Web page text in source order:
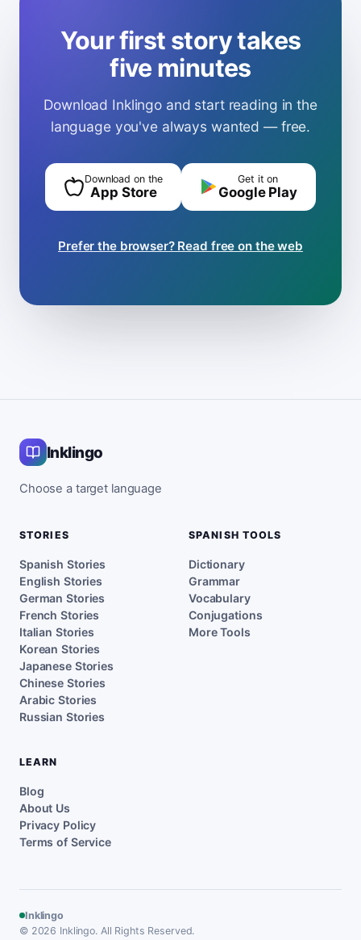
Your first story takes
five minutes
Download Inklingo and start reading in the
language you've always wanted — free.
Download on the
App Store
Get it on
Google Play
Prefer the browser? Read free on the web
Inklingo
Choose a target language
STORIES
Spanish Stories
English Stories
German Stories
French Stories
Italian Stories
Korean Stories
Japanese Stories
Chinese Stories
Arabic Stories
Russian Stories
SPANISH TOOLS
Dictionary
Grammar
Vocabulary
Conjugations
More Tools
LEARN
Blog
About Us
Privacy Policy
Terms of Service
Inklingo
© 2026 Inklingo. All Rights Reserved.